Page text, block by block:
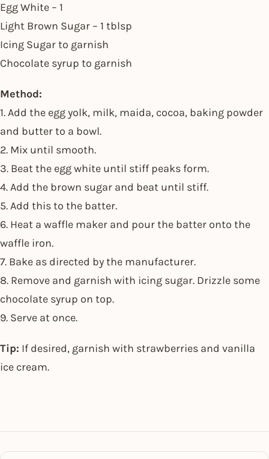
Egg White – 1
Light Brown Sugar – 1 tblsp
Icing Sugar to garnish
Chocolate syrup to garnish
Method:
1. Add the egg yolk, milk, maida, cocoa, baking powder
and butter to a bowl.
2. Mix until smooth.
3. Beat the egg white until stiff peaks form.
4. Add the brown sugar and beat until stiff.
5. Add this to the batter.
6. Heat a waffle maker and pour the batter onto the
waffle iron.
7. Bake as directed by the manufacturer.
8. Remove and garnish with icing sugar. Drizzle some
chocolate syrup on top.
9. Serve at once.
Tip: If desired, garnish with strawberries and vanilla
ice cream.